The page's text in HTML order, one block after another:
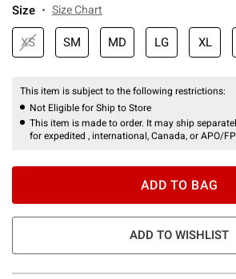
Size Size Chart
XS SM MD LG XL
This item is subject to the following restrictions:
Not Eligible for Ship to Store
This item is made to order. It may ship
for expedited , international, Canada, or APO/
ADD TO BAG
ADD TO WISHLIST